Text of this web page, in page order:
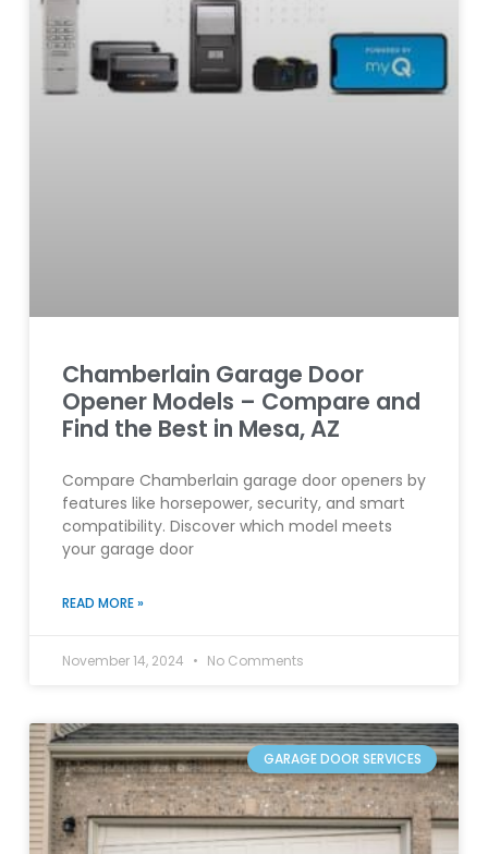
Chamberlain Garage Door
Opener Models – Compare and
Find the Best in Mesa, AZ
Compare Chamberlain garage door openers by
features like horsepower, security, and smart
compatibility. Discover which model meets
your garage door
READ MORE »
November 14, 2024 No Comments
GARAGE DOOR SERVICES